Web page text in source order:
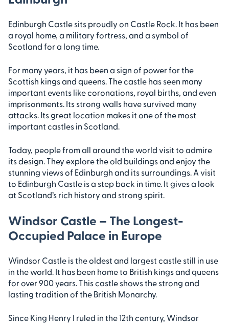
Edinburgh Castle sits proudly on Castle Rock. It has been
a royal home, a military fortress, and a symbol of
Scotland for a long time.
For many years, it has been a sign of power for the
Scottish kings and queens. The castle has seen many
important events like coronations, royal births, and even
imprisonments. Its strong walls have survived many
attacks. Its great location makes it one of the most
important castles in Scotland.
Today, people from all around the world visit to admire
its design. They explore the old buildings and enjoy the
stunning views of Edinburgh and its surroundings. A visit
to Edinburgh Castle is a step back in time. It gives a look
at Scotland’s rich history and strong spirit.
Windsor Castle – The Longest-
Occupied Palace in Europe
Windsor Castle is the oldest and largest castle still in use
in the world. It has been home to British kings and queens
for over 900 years. This castle shows the strong and
lasting tradition of the British Monarchy.
Since King Henry I ruled in the 12th century, Windsor